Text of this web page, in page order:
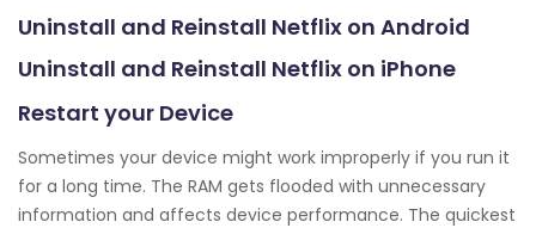
Uninstall and Reinstall Netflix on Android
Uninstall and Reinstall Netflix on iPhone
Restart your Device
Sometimes your device might work improperly if you run it
for a long time. The RAM gets flooded with unnecessary
information and affects device performance. The quickest